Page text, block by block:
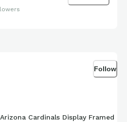
Follow
Cardinals Display Framed